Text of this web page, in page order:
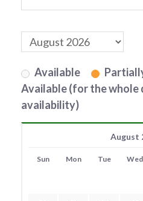
Available
Available (for the whole
availability)
August
Sun Mon Tue Wed